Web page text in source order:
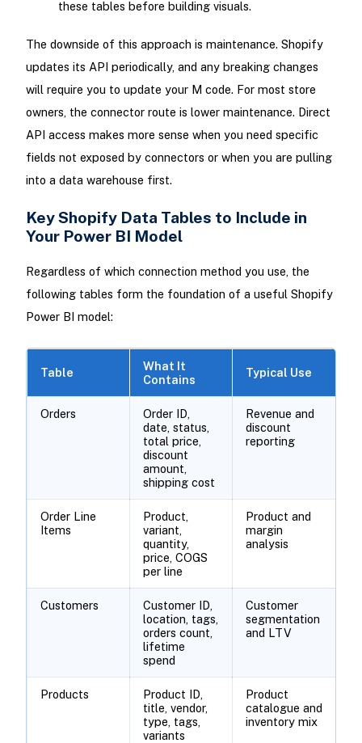
these tables before building visuals.
The downside of this approach is maintenance. Shopify
updates its API periodically, and any breaking changes
will require you to update your M code. For most store
owners, the connector route is lower maintenance. Direct
API access makes more sense when you need specific
fields not exposed by connectors or when you are pulling
into a data warehouse first.
Key Shopify Data Tables to Include in
Your Power BI Model
Regardless of which connection method you use, the
following tables form the foundation of a useful Shopify
Power BI model:
Table
What It
Contains
Typical Use
Orders
Order ID,
date, status,
total price,
discount
amount,
shipping cost
Revenue and
discount
reporting
Order Line
Items
Product,
variant,
quantity,
price, COGS
per line
Product and
margin
analysis
Customers
Customer ID,
location, tags,
orders count,
lifetime
spend
Customer
segmentation
and LTV
Products
Product ID,
title, vendor,
type, tags,
variants
Product
catalogue and
inventory mix